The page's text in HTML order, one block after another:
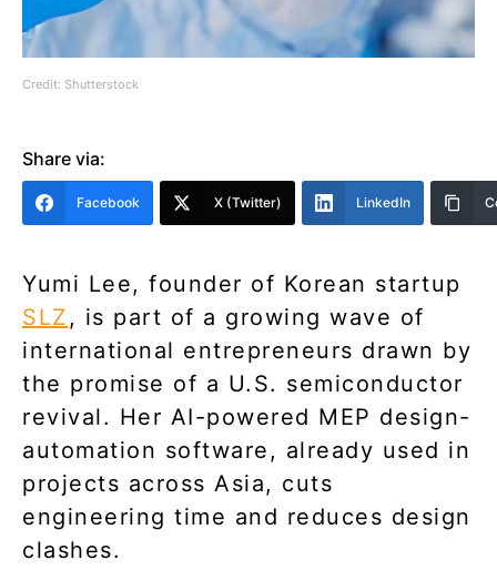
Credit: Shutterstock
Share via:
Facebook X (Twitter) LinkedIn
Yumi Lee, founder of Korean startup
SLZ , is part of a growing wave of
international entrepreneurs drawn by
the promise of a U.S. semiconductor
revival. Her AI-powered MEP design-
automation software, already used in
projects across Asia, cuts
engineering time and reduces design
clashes.